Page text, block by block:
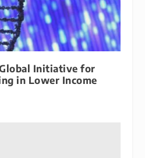
Initiative for
in Lower Income